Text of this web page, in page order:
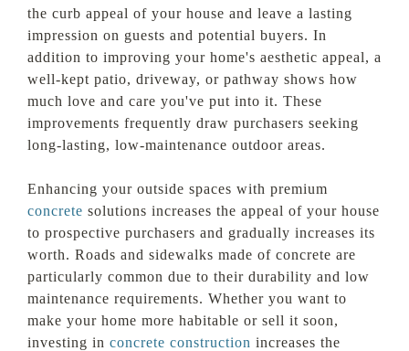
the curb appeal of your house and leave a lasting
impression on guests and potential buyers. In
addition to improving your home's aesthetic appeal, a
well-kept patio, driveway, or pathway shows how
much love and care you've put into it. These
improvements frequently draw purchasers seeking
long-lasting, low-maintenance outdoor areas.
Enhancing your outside spaces with premium
concrete solutions increases the appeal of your house
to prospective purchasers and gradually increases its
worth. Roads and sidewalks made of concrete are
particularly common due to their durability and low
maintenance requirements. Whether you want to
make your home more habitable or sell it soon,
investing in concrete construction increases the